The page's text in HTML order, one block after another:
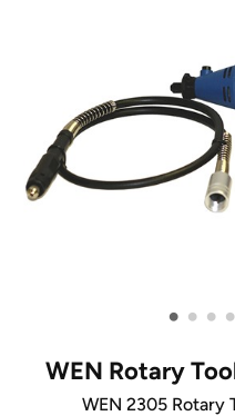
• • • •
WEN Rotary
WEN 2305 Rotary